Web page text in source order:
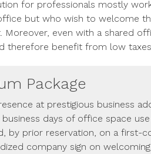
for professionals mostly
but who wish to welcome
Moreover, even with a shared
therefore benefit from low
Package
at prestigious business
days of office space
by prior reservation, on a first-
company sign on